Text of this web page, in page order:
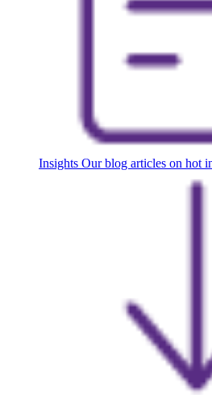
Insights Our blog articles on hot